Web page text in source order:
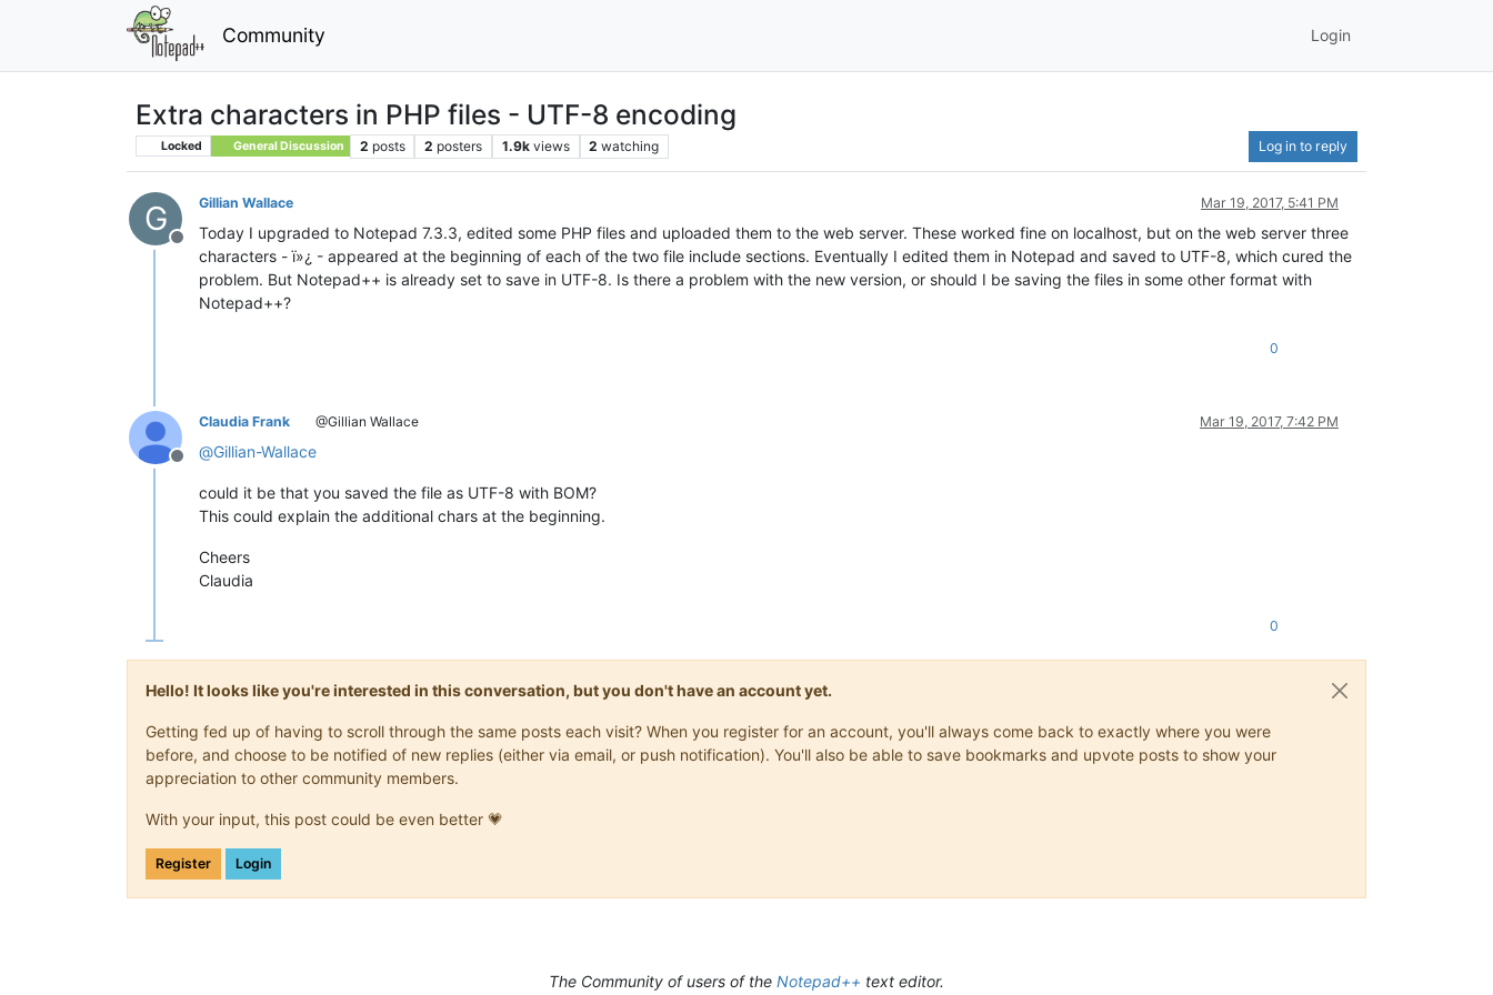
Community Login
Extra characters in PHP files - UTF-8 encoding
Locked General Discussion 2 posts 2 posters 1.9k views 2 watching Log in to reply
G
Offline
Gillian Wallace Mar 19, 2017, 5:41 PM
Today I upgraded to Notepad 7.3.3, edited some PHP files and uploaded them to the web server. These worked fine on localhost, but on the web server three
characters - ï»¿ - appeared at the beginning of each of the two file include sections. Eventually I edited them in Notepad and saved to UTF-8, which cured the
problem. But Notepad++ is already set to save in UTF-8. Is there a problem with the new version, or should I be saving the files in some other format with
Notepad++?
0
Offline
Claudia Frank @Gillian Wallace Mar 19, 2017, 7:42 PM
@Gillian-Wallace
could it be that you saved the file as UTF-8 with BOM?
This could explain the additional chars at the beginning.
Cheers
Claudia
0
Hello! It looks like you're interested in this conversation, but you don't have an account yet.
Getting fed up of having to scroll through the same posts each visit? When you register for an account, you'll always come back to exactly where you were
before, and choose to be notified of new replies (either via email, or push notification). You'll also be able to save bookmarks and upvote posts to show your
appreciation to other community members.
With your input, this post could be even better 💗
Register Login
The Community of users of the Notepad++ text editor.